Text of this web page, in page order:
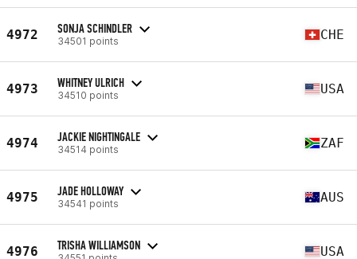
4972 SONJA SCHINDLER
34501 points CHE
4973 WHITNEY ULRICH
34510 points USA
4974 JACKIE NIGHTINGALE
34514 points ZAF
4975 JADE HOLLOWAY
34541 points AUS
4976 TRISHA WILLIAMSON USA